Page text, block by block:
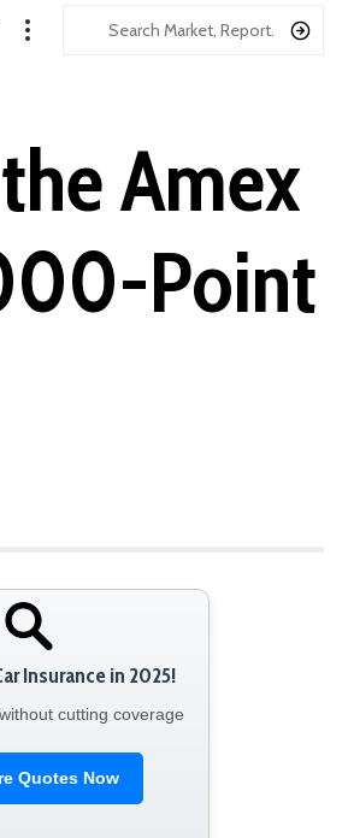
Amex
Point
Insurance in 2025!
cutting coverage
Quotes Now